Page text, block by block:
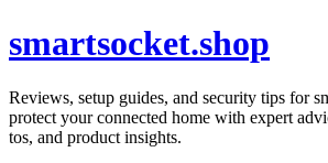
smartsocket.shop
Reviews, setup guides, and security tips for
protect your connected home with expert
tos, and product insights.